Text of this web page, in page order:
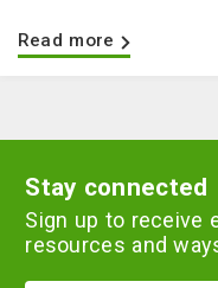
Read more
Stay connected
Sign up to receive
resources and